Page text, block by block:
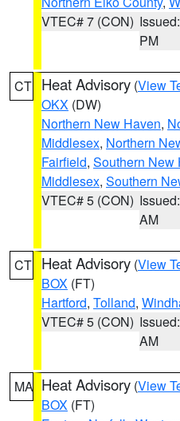
VTEC# 7 (CON)
PM
CT Heat Advisory (View
OKX (DW)
Northern New Haven,
Middlesex, Northern
Fairfield, Southern New
Middlesex, Southern
VTEC# 5 (CON)
AM
CT Heat Advisory (View
BOX (FT)
Hartford, Tolland,
VTEC# 5 (CON)
AM
MA Heat Advisory (View
BOX (FT)